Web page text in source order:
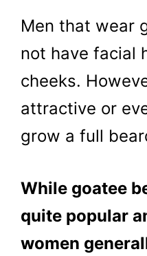
Men that wear
not have facial
cheeks.
attractive or
grow a full
While goatee
quite popular
women